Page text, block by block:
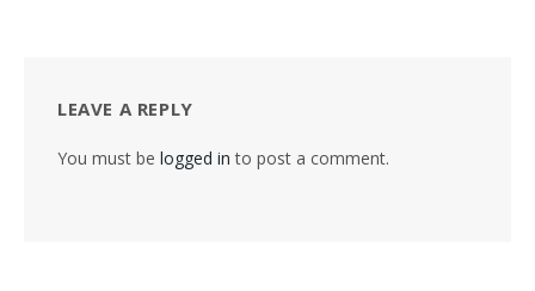
LEAVE A REPLY
You must be logged in to post a comment.